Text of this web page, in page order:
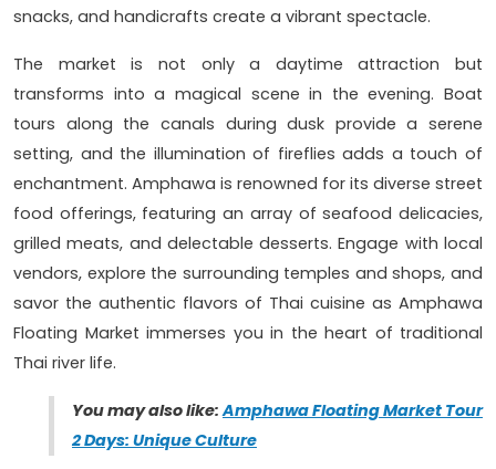
snacks, and handicrafts create a vibrant spectacle.
The market is not only a daytime attraction but
transforms into a magical scene in the evening. Boat
tours along the canals during dusk provide a serene
setting, and the illumination of fireflies adds a touch of
enchantment. Amphawa is renowned for its diverse street
food offerings, featuring an array of seafood delicacies,
grilled meats, and delectable desserts. Engage with local
vendors, explore the surrounding temples and shops, and
savor the authentic flavors of Thai cuisine as Amphawa
Floating Market immerses you in the heart of traditional
Thai river life.
You may also like:Amphawa Floating Market Tour
2 Days: Unique Culture